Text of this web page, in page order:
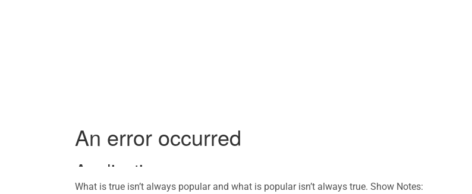
What is true isn’t always popular and what is popular isn’t always true. Show Notes: